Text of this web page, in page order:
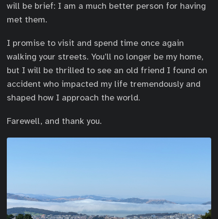
will be brief: I am a much better person for having
met them.
I promise to visit and spend time once again
walking your streets. You’ll no longer be my home,
but I will be thrilled to see an old friend I found on
accident who impacted my life tremendously and
shaped how I approach the world.
Farewell, and thank you.